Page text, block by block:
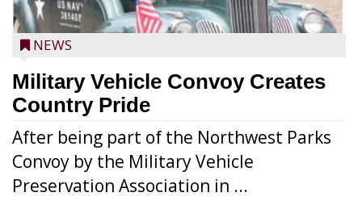
NEWS
Military Vehicle Convoy Creates
Country Pride
After being part of the Northwest Parks
Convoy by the Military Vehicle
Preservation Association in ...